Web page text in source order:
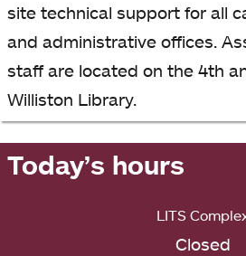
site technical support for all
and administrative offices.
staff are located on the 4th
Williston Library.
Today’s hours
LITS
Closed